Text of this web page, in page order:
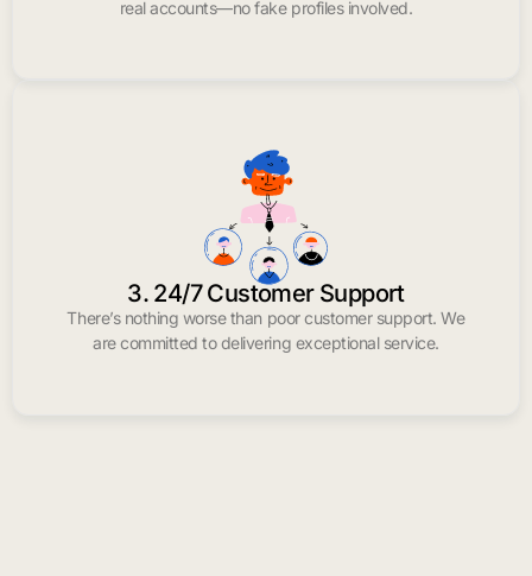
real accounts—no fake profiles involved.
3. 24/7 Customer Support
There’s nothing worse than poor customer support. We
are committed to delivering exceptional service.